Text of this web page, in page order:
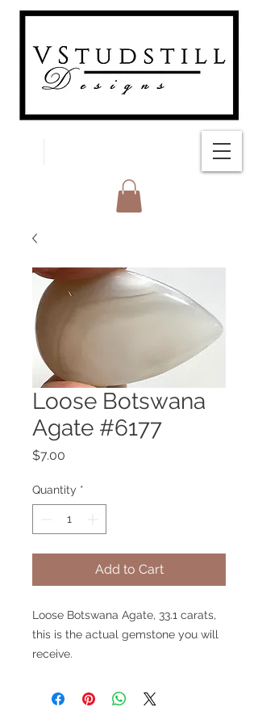
Loose Botswana
Agate #6177
$7.00
Quantity *
Add to Cart
Loose Botswana Agate, 33.1 carats,
this is the actual gemstone you will
receive.